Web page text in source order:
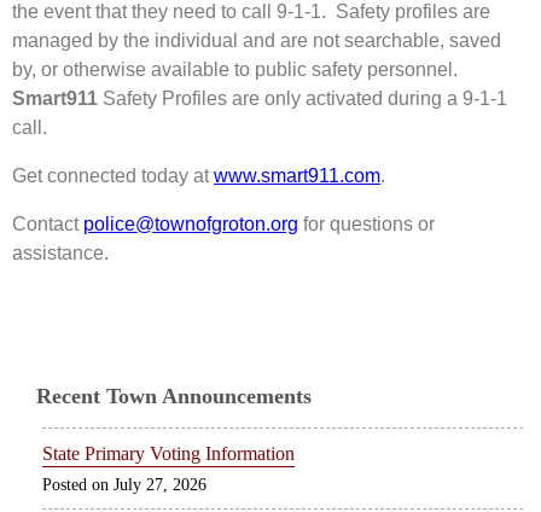
the event that they need to call 9-1-1. Safety profiles are
managed by the individual and are not searchable, saved
by, or otherwise available to public safety personnel.
Smart911 Safety Profiles are only activated during a 9-1-1
call.
Get connected today atwww.smart911.com.
Contact police@townofgroton.org for questions or
assistance.
Recent Town Announcements
State Primary Voting Information
July 27, 2026